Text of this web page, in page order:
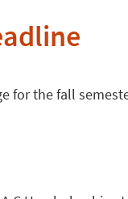
for the fall